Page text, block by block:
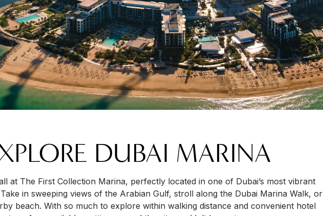
DUBAI MARINA
at The First Collection Marina, perfectly located in one of Dubai’s most vibrant
in sweeping views of the Arabian Gulf, stroll along the Dubai Marina Walk, or
beach. With so much to explore within walking distance and convenient hotel